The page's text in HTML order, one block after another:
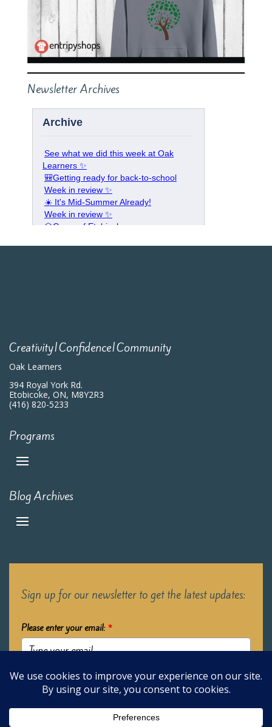
Newsletter Archives
Creativity|Confidence|Community
Oak Learners
394 Royal York Rd.
Etobicoke, ON, M8Y2R3
(416) 820-5233
Programs
Blog Archives
Sign up for our newsletter to get the latest updates:
Please enter your email: *
Submit